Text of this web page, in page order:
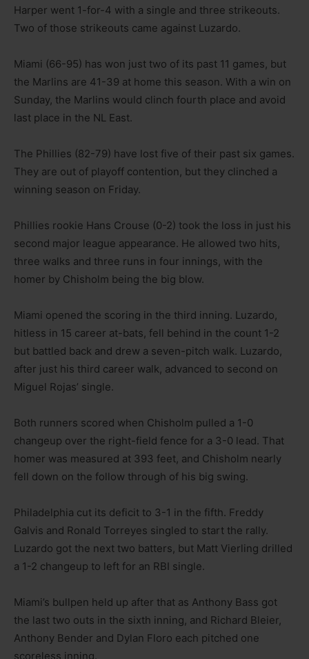
Harper went 1-for-4 with a single and three strikeouts.
Two of those strikeouts came against Luzardo.
Miami (66-95) has won just two of its past 11 games, but
the Marlins are 41-39 at home this season. With a win on
Sunday, the Marlins would clinch fourth place and avoid
last place in the NL East.
The Phillies (82-79) have lost five of their past six games.
They are out of playoff contention, but they clinched a
winning season on Friday.
Phillies rookie Hans Crouse (0-2) took the loss in just his
second major league appearance. He allowed two hits,
three walks and three runs in four innings, with the
homer by Chisholm being the big blow.
Miami opened the scoring in the third inning. Luzardo,
hitless in 15 career at-bats, fell behind in the count 1-2
but battled back and drew a seven-pitch walk. Luzardo,
after just his third career walk, advanced to second on
Miguel Rojas’ single.
Both runners scored when Chisholm pulled a 1-0
changeup over the right-field fence for a 3-0 lead. That
homer was measured at 393 feet, and Chisholm nearly
fell down on the follow through of his big swing.
Philadelphia cut its deficit to 3-1 in the fifth. Freddy
Galvis and Ronald Torreyes singled to start the rally.
Luzardo got the next two batters, but Matt Vierling drilled
a 1-2 changeup to left for an RBI single.
Miami’s bullpen held up after that as Anthony Bass got
the last two outs in the sixth inning, and Richard Bleier,
Anthony Bender and Dylan Floro each pitched one
scoreless inning.